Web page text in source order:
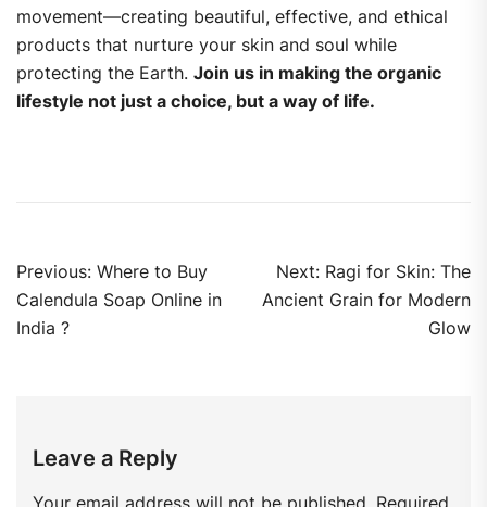
movement—creating beautiful, effective, and ethical
products that nurture your skin and soul while
protecting the Earth. Join us in making the organic
lifestyle not just a choice, but a way of life.
Previous: Where to Buy
Calendula Soap Online in
India ?
Next: Ragi for Skin: The
Ancient Grain for Modern
Glow
Leave a Reply
Your email address will not be published. Required